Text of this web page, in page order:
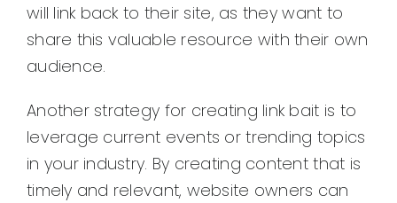
will link back to their site, as they want to
share this valuable resource with their own
audience.
Another strategy for creating link bait is to
leverage current events or trending topics
in your industry. By creating content that is
timely and relevant, website owners can